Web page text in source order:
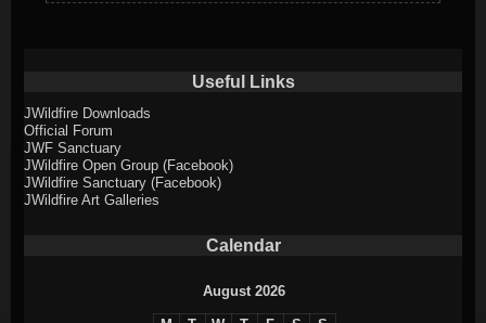
Useful Links
JWildfire Downloads
Official Forum
JWF Sanctuary
JWildfire Open Group (Facebook)
JWildfire Sanctuary (Facebook)
JWildfire Art Galleries
Calendar
August 2026